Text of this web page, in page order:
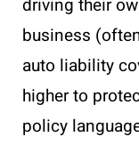
driving their
business
auto liability
higher to
policy